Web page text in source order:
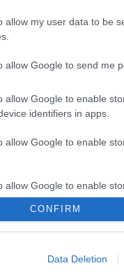
allow my user data to be
allow Google to send me
allow Google to enable
identifiers in apps.
allow Google to enable
allow Google to enable
allow Google to enable
functionality and
CONFIRM
Data Deletion
LSOH